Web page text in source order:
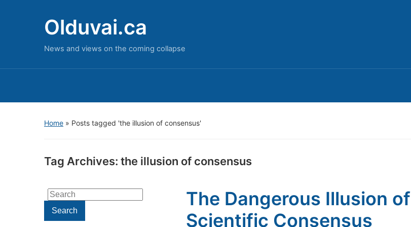
Olduvai.ca
News and views on the coming collapse
Home » Posts tagged 'the illusion of consensus'
Tag Archives: the illusion of consensus
Search
for:Search
The Dangerous Illusion of
Scientific Consensus